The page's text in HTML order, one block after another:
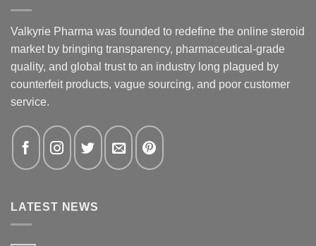
Valkyrie Pharma was founded to redefine the online steroid
market by bringing transparency, pharmaceutical-grade
quality, and global trust to an industry long plagued by
counterfeit products, vague sourcing, and poor customer
service.
LATEST NEWS